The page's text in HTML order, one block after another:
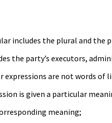
includes the plural and the
the party’s executors,
expressions are not words of
is given a particular
meaning;